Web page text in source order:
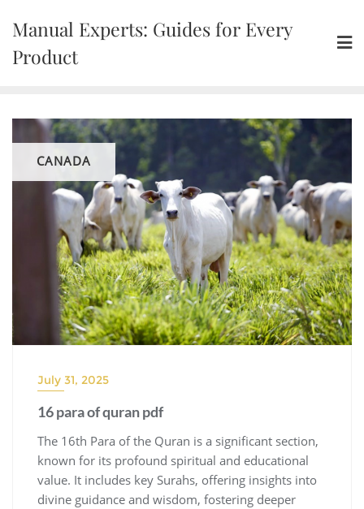
content
Manual Experts: Guides for Every
Product
CANADA
July 31, 2025
16 para of quran pdf
The 16th Para of the Quran is a significant section,
known for its profound spiritual and educational
value. It includes key Surahs, offering insights into
divine guidance and wisdom, fostering deeper